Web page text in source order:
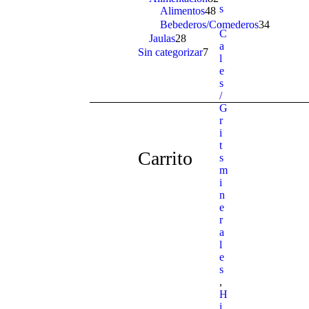
s
,
C
a
l
e
s
/
G
r
i
t
s
m
i
n
e
r
a
l
e
s
,
H
i
products
Alimentos48 48
products
Bebederos/Comederos34
Jaulas28
products
Sin categorizar7
products
Carrito